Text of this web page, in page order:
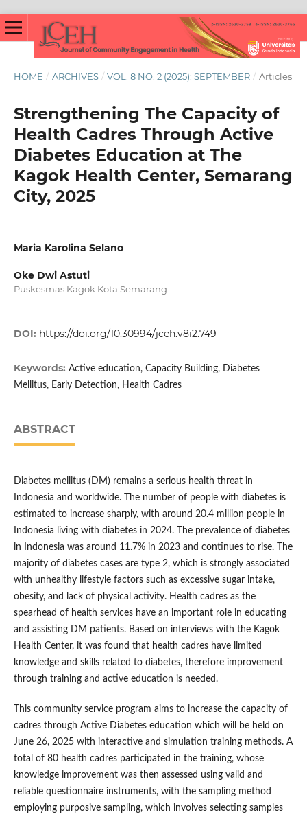
HOME / ARCHIVES / VOL. 8 NO. 2 (2025): SEPTEMBER / Articles
Strengthening The Capacity of
Health Cadres Through Active
Diabetes Education at The
Kagok Health Center, Semarang
City, 2025
Maria Karolina Selano
Oke Dwi Astuti
Puskesmas Kagok Kota Semarang
DOI: https://doi.org/10.30994/jceh.v8i2.749
Keywords: Active education, Capacity Building, Diabetes
Mellitus, Early Detection, Health Cadres
ABSTRACT
Diabetes mellitus (DM) remains a serious health threat in
Indonesia and worldwide. The number of people with diabetes is
estimated to increase sharply, with around 20.4 million people in
Indonesia living with diabetes in 2024. The prevalence of diabetes
in Indonesia was around 11.7% in 2023 and continues to rise. The
majority of diabetes cases are type 2, which is strongly associated
with unhealthy lifestyle factors such as excessive sugar intake,
obesity, and lack of physical activity. Health cadres as the
spearhead of health services have an important role in educating
and assisting DM patients. Based on interviews with the Kagok
Health Center, it was found that health cadres have limited
knowledge and skills related to diabetes, therefore improvement
through training and active education is needed.
This community service program aims to increase the capacity of
cadres through Active Diabetes education which will be held on
June 26, 2025 with interactive and simulation training methods. A
total of 80 health cadres participated in the training, whose
knowledge improvement was then assessed using valid and
reliable questionnaire instruments, with the sampling method
employing purposive sampling, which involves selecting samples